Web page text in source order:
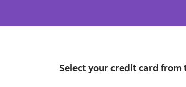
Select your credit card from